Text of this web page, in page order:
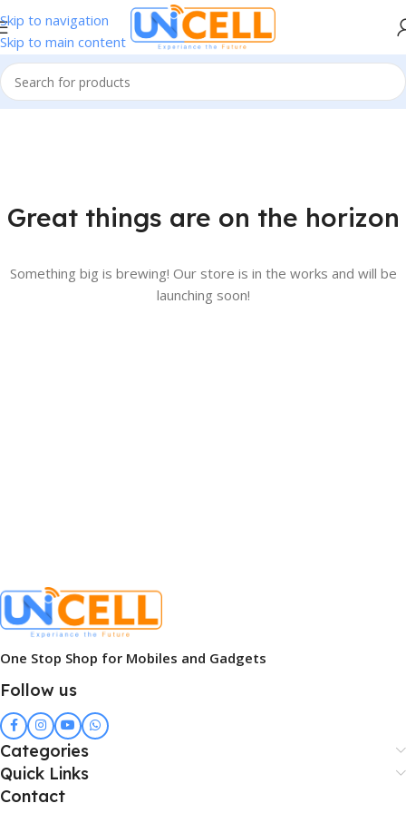
Skip to navigation
Skip to main content
Great things are on the horizon
Something big is brewing! Our store is in the works and will be
launching soon!
One Stop Shop for Mobiles and Gadgets
Follow us
Categories
Quick Links
Contact